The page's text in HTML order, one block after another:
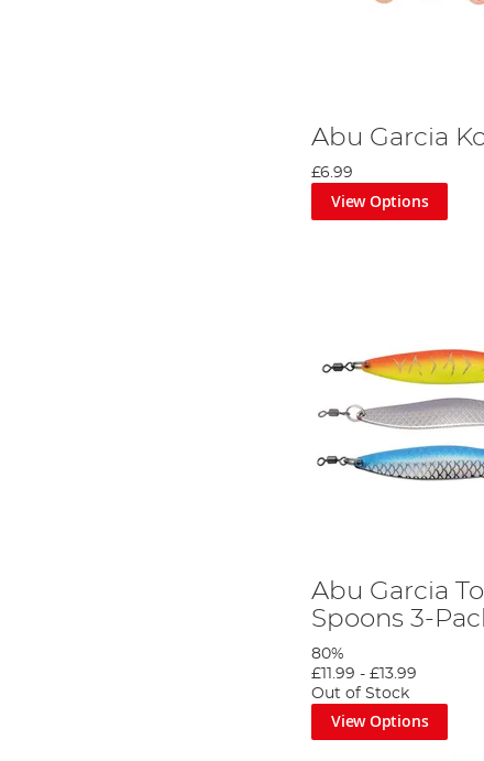
Abu Garcia
£6.99
View Options
Abu Garcia
Spoons 3-
80%
£11.99 -£13.99
Out of Stock
View Options